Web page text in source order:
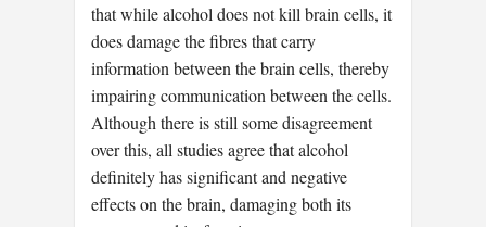
that while alcohol does not kill brain cells, it
does damage the fibres that carry
information between the brain cells, thereby
impairing communication between the cells.
Although there is still some disagreement
over this, all studies agree that alcohol
definitely has significant and negative
effects on the brain, damaging both its